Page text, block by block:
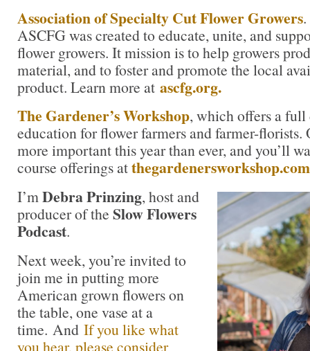
Association of Specialty Cut Flower Growers
ASCFG was created to educate, unite, and
flower growers. It mission is to help growers
material, and to foster and promote the local
product. Learn more at ascfg.org.
The Gardener’s Workshop, which offers a
education for flower farmers and farmer-
more important this year than ever, and you’ll
course offerings atthegardenersworkshop.com
I’mDebra Prinzing, host and
producer of the Slow Flowers
Podcast.
Next week, you’re invited to
join me in putting more
American grown flowers on
the table, one vase at a
time. And If you like what
you hear, please consider